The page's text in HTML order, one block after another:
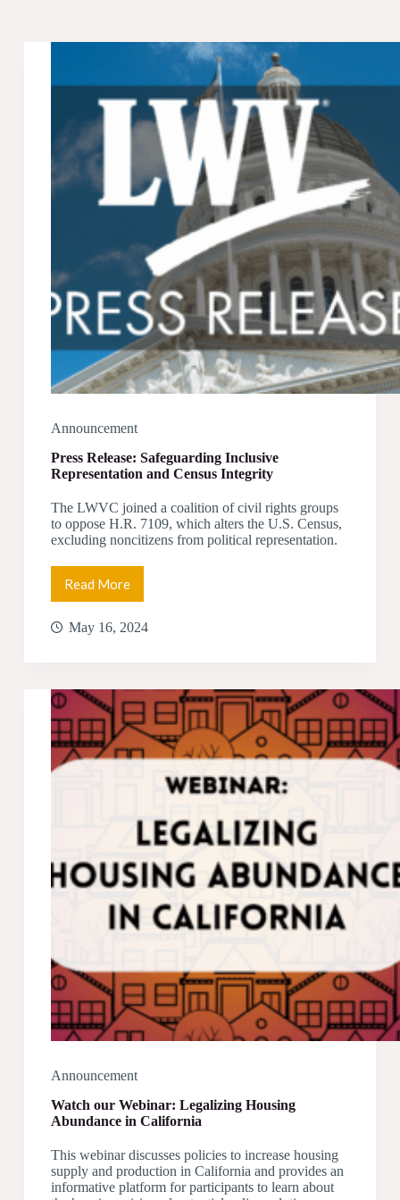
Announcement
Press Release: Safeguarding Inclusive
Representation and Census Integrity
The LWVC joined a coalition of civil rights groups
to oppose H.R. 7109, which alters the U.S. Census,
excluding noncitizens from political representation.
Read More
Press
Release:
Safeguarding
Inclusive
Census
Integrity
May 16, 2024
Announcement
Watch our Webinar: Legalizing Housing
Abundance in California
This webinar discusses policies to increase housing
supply and production in California and provides an
informative platform for participants to learn about